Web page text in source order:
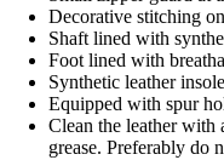
Decorative stitching
Shaft lined with
Foot lined with
Synthetic leather insole
Equipped with spur
Clean the leather with
grease. Preferably do